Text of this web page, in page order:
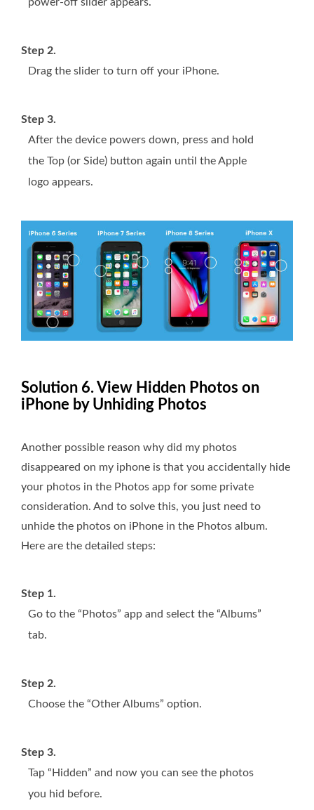
Step 2.
Drag the slider to turn off your iPhone.
Step 3.
After the device powers down, press and hold
the Top (or Side) button again until the Apple
logo appears.
Solution 6. View Hidden Photos on
iPhone by Unhiding Photos
Another possible reason why did my photos
disappeared on my iphone is that you accidentally hide
your photos in the Photos app for some private
consideration. And to solve this, you just need to
unhide the photos on iPhone in the Photos album.
Here are the detailed steps:
Step 1.
Go to the “Photos” app and select the “Albums”
tab.
Step 2.
Choose the “Other Albums” option.
Step 3.
Tap “Hidden” and now you can see the photos
you hid before.